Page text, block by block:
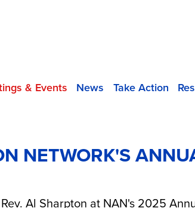
& Events News Take Action
NETWORK'S
Al Sharpton at NAN's 2025